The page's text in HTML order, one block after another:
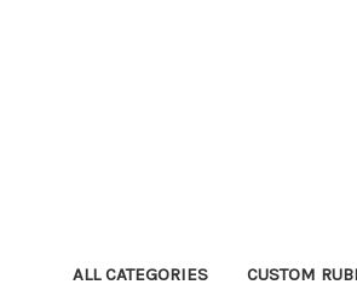
ALL CATEGORIES CUSTOM